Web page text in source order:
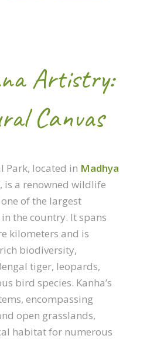
Artistry:
Canvas
Park, located in Madhya
is a renowned wildlife
of the largest
the country. It spans
kilometers and is
biodiversity,
tiger, leopards,
bird species. Kanha’s
encompassing
open grasslands,
habitat for numerous